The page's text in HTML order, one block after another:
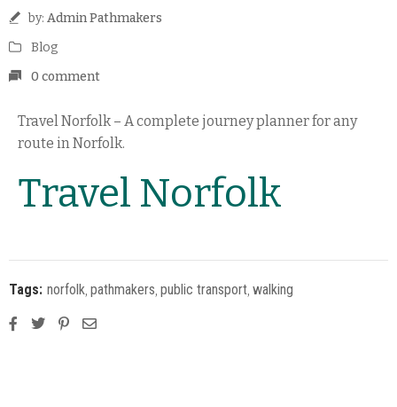
by: Admin Pathmakers
Blog
0 comment
Travel Norfolk – A complete journey planner for any
route in Norfolk.
Travel Norfolk
Tags: norfolk pathmakers public transport walking